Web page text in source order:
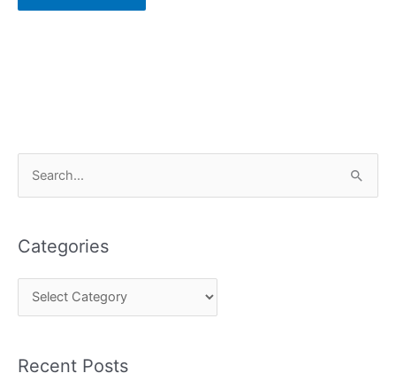
r
c
o
Categories
e
r
e
Recent Posts